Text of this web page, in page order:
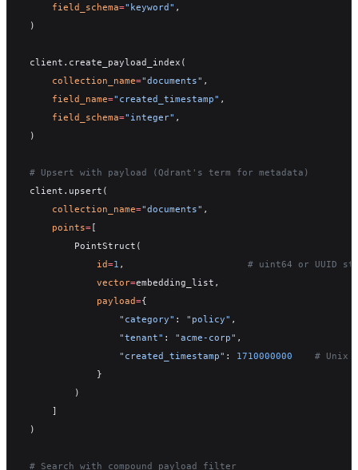
    field_schema
="keyword" ,
)
client.create_payload_index(
    collection_name
="documents" ,
    field_name
="created_timestamp" ,
    field_schema
="integer" ,
)
# Upsert with payload (Qdrant's term for metadata)
client.upsert(
    collection_name
="documents" ,
    points
= [
        PointStruct(
            id
=1 , # uint64 or UUID
            vector
=embedding_list,
            payload
={
                "category"
: "policy" ,
                "tenant"
: "acme-corp" ,
                "created_timestamp"
: 1710000000
# Unix
            }
        )
    ]
)
# Search with compound payload filter